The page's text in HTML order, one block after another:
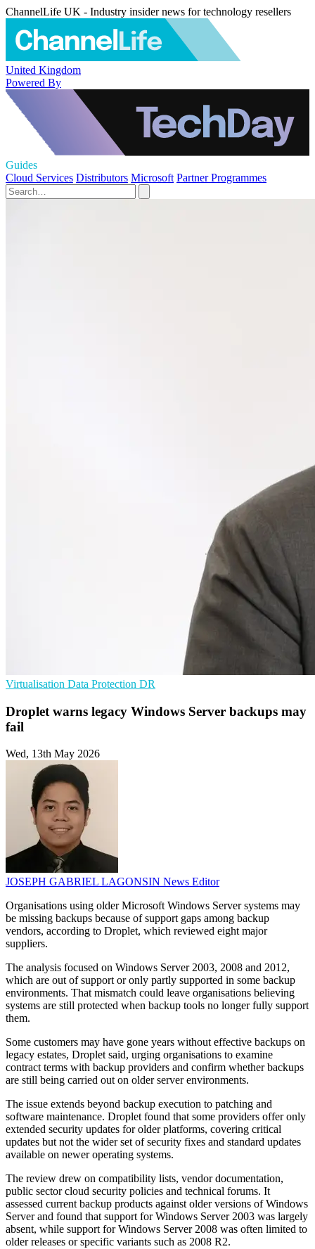
ChannelLife UK - Industry insider news for technology resellers
United Kingdom
Powered By
Guides
Cloud Services Distributors Microsoft Partner Programmes
Virtualisation Data Protection DR
Droplet warns legacy Windows Server backups may
fail
Wed, 13th May 2026
JOSEPH GABRIEL LAGONSIN News Editor
Organisations using older Microsoft Windows Server systems may
be missing backups because of support gaps among backup
vendors, according to Droplet, which reviewed eight major
suppliers.
The analysis focused on Windows Server 2003, 2008 and 2012,
which are out of support or only partly supported in some backup
environments. That mismatch could leave organisations believing
systems are still protected when backup tools no longer fully support
them.
Some customers may have gone years without effective backups on
legacy estates, Droplet said, urging organisations to examine
contract terms with backup providers and confirm whether backups
are still being carried out on older server environments.
The issue extends beyond backup execution to patching and
software maintenance. Droplet found that some providers offer only
extended security updates for older platforms, covering critical
updates but not the wider set of security fixes and standard updates
available on newer operating systems.
The review drew on compatibility lists, vendor documentation,
public sector cloud security policies and technical forums. It
assessed current backup products against older versions of Windows
Server and found that support for Windows Server 2003 was largely
absent, while support for Windows Server 2008 was often limited to
older releases or specific variants such as 2008 R2.